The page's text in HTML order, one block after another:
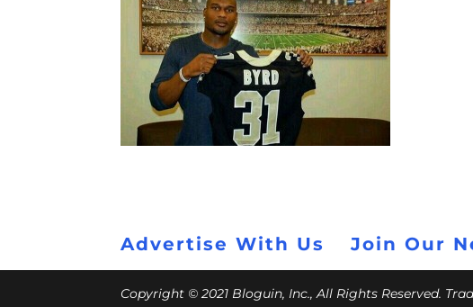
Advertise With Us Join Our
Copyright © 2021 Bloguin, Inc., All Rights Reserved.